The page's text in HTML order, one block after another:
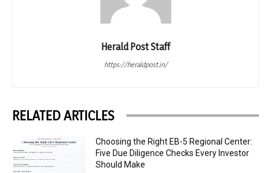
Herald Post Staff
https://heraldpost.in/
RELATED ARTICLES
Choosing the Right EB-5 Regional Center:
Five Due Diligence Checks Every Investor
Should Make